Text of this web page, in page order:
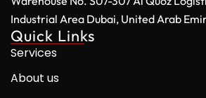
Industrial Area Dubai, United Arab
Quick Links
Services
About us